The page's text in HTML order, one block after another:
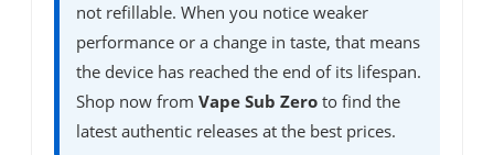
not refillable. When you notice weaker
performance or a change in taste, that means
the device has reached the end of its lifespan.
Shop now from Vape Sub Zero to find the
latest authentic releases at the best prices.